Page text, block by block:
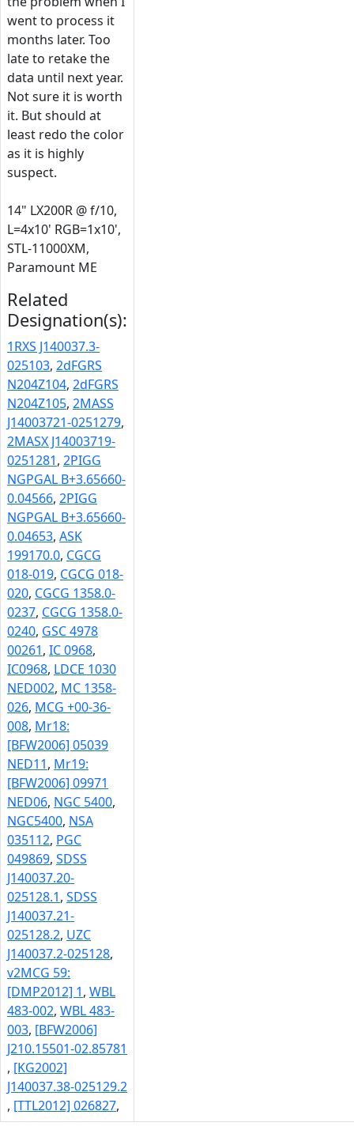
went to process it
months later. Too
late to retake the
data until next year.
Not sure it is worth
it. But should at
least redo the color
as it is highly
suspect.
14" LX200R @ f/10,
L=4x10' RGB=1x10',
STL-11000XM,
Paramount ME
Related
Designation(s):
1RXS J140037.3-
025103, 2dFGRS
N204Z104, 2dFGRS
N204Z105, 2MASS
J14003721-0251279,
2MASX J14003719-
0251281, 2PIGG
NGPGAL B+3.65660-
0.04566, 2PIGG
NGPGAL B+3.65660-
0.04653, ASK
199170.0, CGCG
018-019, CGCG 018-
020, CGCG 1358.0-
0237, CGCG 1358.0-
0240, GSC 4978
00261, IC 0968,
IC0968, LDCE 1030
NED002, MC 1358-
026, MCG +00-36-
008, Mr18:
[BFW2006] 05039
NED11, Mr19:
[BFW2006] 09971
NED06, NGC 5400,
NGC5400, NSA
035112, PGC
049869, SDSS
J140037.20-
025128.1, SDSS
J140037.21-
025128.2, UZC
J140037.2-025128,
v2MCG 59:
[DMP2012] 1, WBL
483-002, WBL 483-
003, [BFW2006]
J210.15501-02.85781
, [KG2002]
J140037.38-025129.2
, [TTL2012] 026827,